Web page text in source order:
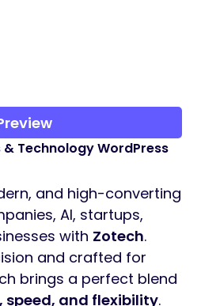
Technology WordPress
and high-converting
AI, startups,
with Zotech.
and crafted for
brings a perfect blend
speed, and flexibility.